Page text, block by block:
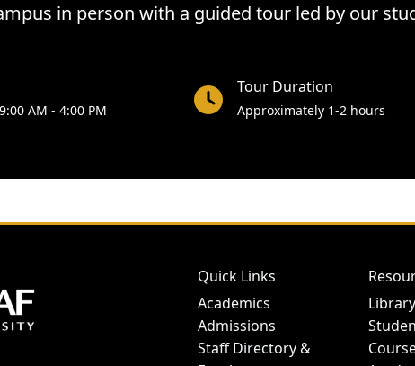
in person with a guided tour led by our
AM - 4:00 PM
Tour Duration
Approximately 1-2 hours
Quick Links
Academics
Admissions
Staff Directory &
Library